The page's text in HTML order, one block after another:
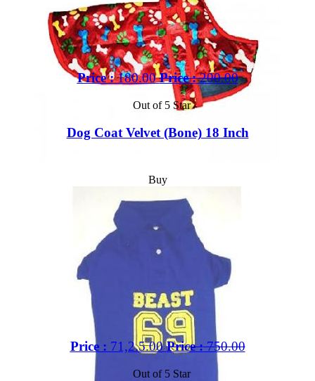
Price :180.00 Price :200.00
Out of 5 Star
Dog Coat Velvet (Bone) 18 Inch
Buy
Price : 71,2.5.00 Price :750.00
Out of 5 Star